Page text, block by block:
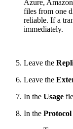
Azure,
files from one
reliable. If a
immediately.
Leave the
Leave the
In the Usage
In the Protocol